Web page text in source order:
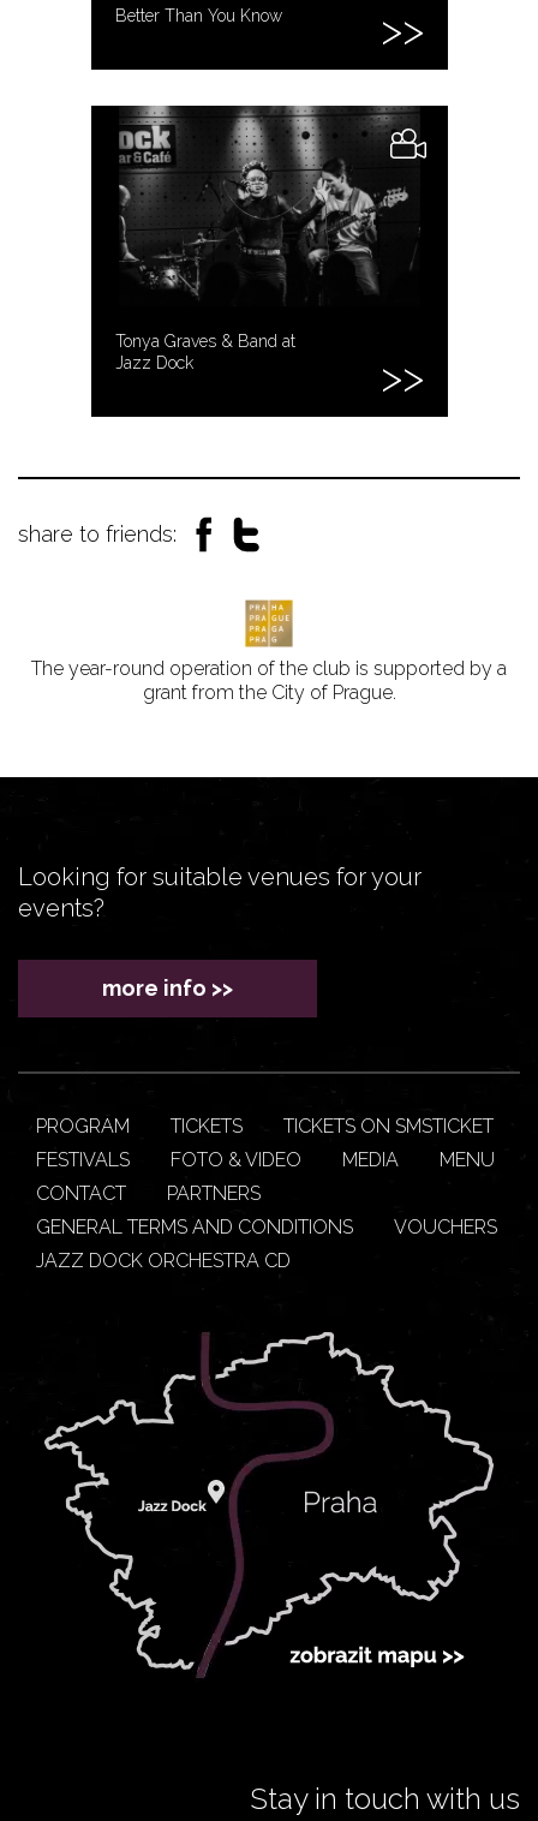
Better Than You Know
Tonya Graves & Band at
Jazz Dock
share to friends:
The year-round operation of the club is supported by a
grant from the City of Prague.
Looking for suitable venues for your
events?
more info >>
PROGRAM TICKETS
TICKETS ON SMSTICKET
FESTIVALS
FOTO & VIDEO MEDIA
MENU
CONTACT
PARTNERS
GENERAL TERMS AND CONDITIONS
VOUCHERS
JAZZ DOCK ORCHESTRA CD
Stay in touch with us